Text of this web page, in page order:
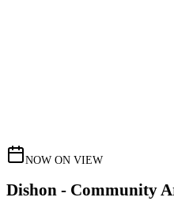
NOW ON VIEW
Dishon - Community